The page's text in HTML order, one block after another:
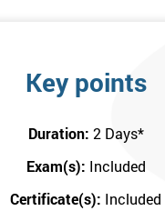
at implementing
the more detailed study
and processes.
Key points
Duration: 2 Days*
Exam(s): Included
Certificate(s): Included